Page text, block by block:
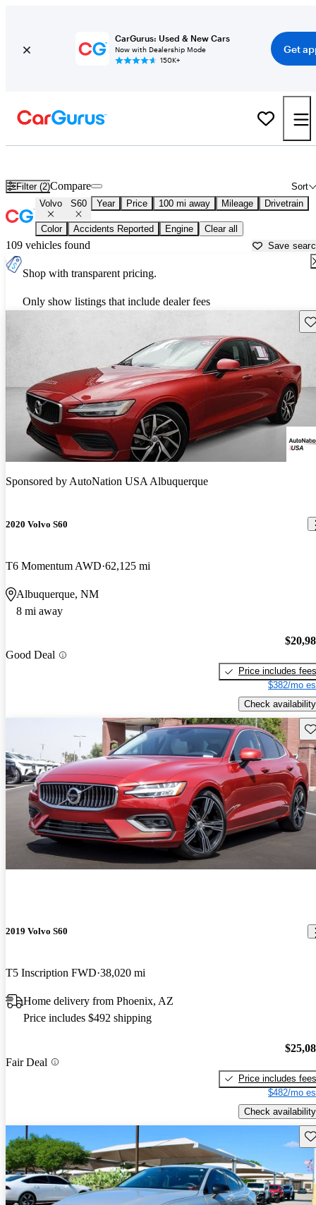
CarGurus: Used & New Cars
Now with Dealership Mode
150K+
Get
Filter (2) Sort
Compare
Volvo S60 Year Price 100 mi away Mileage Drivetrain
Color Accidents Reported Engine Clear all
109 vehicles found Save
Shop with transparent pricing.
Only show listings that include dealer fees
Sponsored byAutoNation USA Albuquerque
2020 Volvo S60
T6 Momentum AWD 62,125 mi
Albuquerque, NM
8 mi away
Good Deal
Price includes fees
$382/mo
Check availability
2019 Volvo S60
T5 Inscription FWD 38,020 mi
Home delivery from Phoenix, AZ
Price includes $492 shipping
Fair Deal
Price includes fees
$482/mo
Check availability